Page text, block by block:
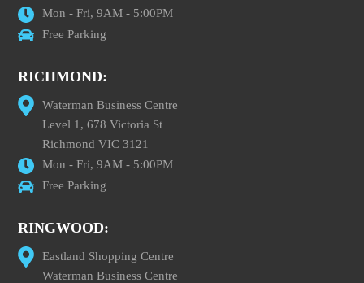
Mon - Fri, 9AM - 5:00PM
Free Parking
RICHMOND:
Waterman Business Centre
Level 1, 678 Victoria St
Richmond VIC 3121
Mon - Fri, 9AM - 5:00PM
Free Parking
RINGWOOD:
Eastland Shopping Centre
Waterman Business Centre